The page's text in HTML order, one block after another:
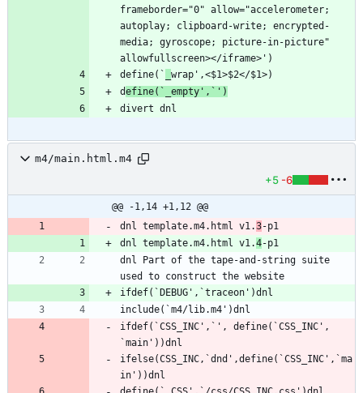
frameborder="0" allow="accelerometer;
autoplay; clipboard-write; encrypted-
media; gyroscope; picture-in-picture"
define(`
define(`_empty',`')
m4/main.html.m4
+5 -6
@@ -1,14 +1,12 @@
dnl template.m4.html v1.3
dnl template.m4.html v1.4
dnl Part of the tape-and-string suite
ifdef(`CSS_INC',`', define(`CSS_INC',
ifelse(CSS_INC,`dnd',define(`CSS_INC',`ma